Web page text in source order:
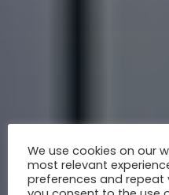
We use cookies on our
most relevant
preferences and repeat